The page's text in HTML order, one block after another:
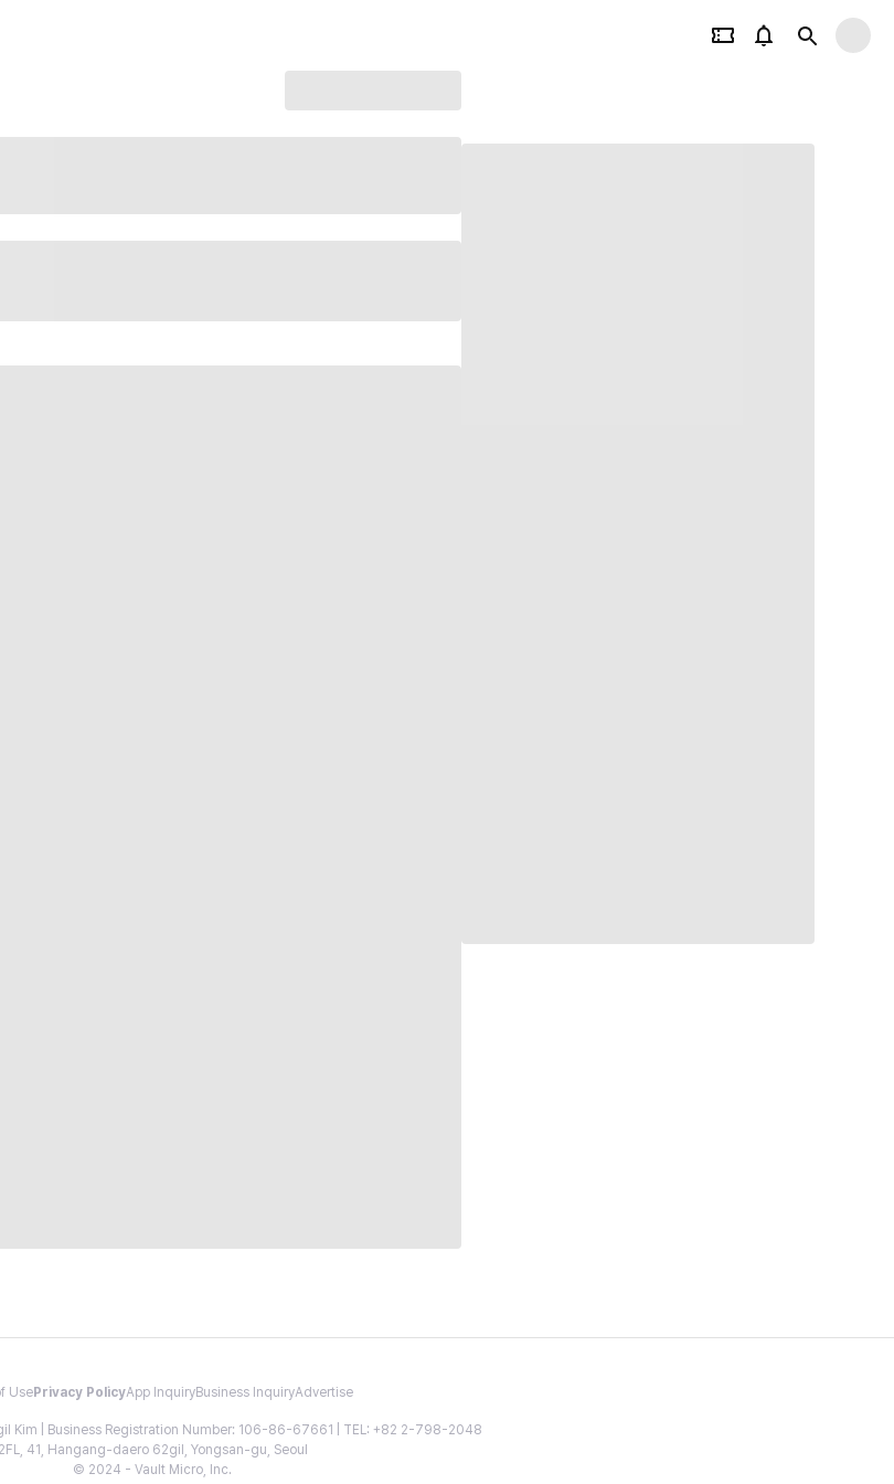
Use Privacy PolicyApp InquiryBusiness InquiryAdvertise
Kim | Business Registration Number: 106-86-67661 | TEL: +82 2-798-2048
2FL, 41, Hangang-daero 62gil, Yongsan-gu, Seoul
© 2024 - Vault Micro, Inc.